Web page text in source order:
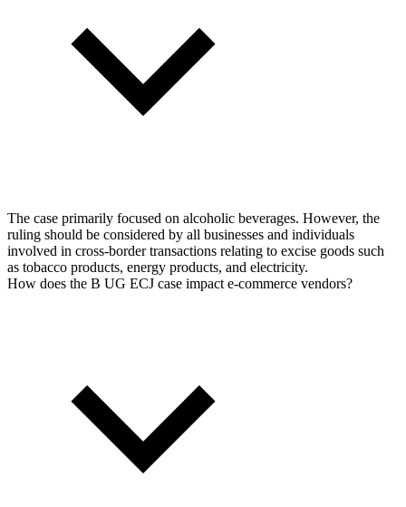
The case primarily focused on alcoholic beverages. However, the
ruling should be considered by all businesses and individuals
involved in cross-border transactions relating to excise goods such
as tobacco products, energy products, and electricity.
How does the B UG ECJ case impact e-commerce vendors?